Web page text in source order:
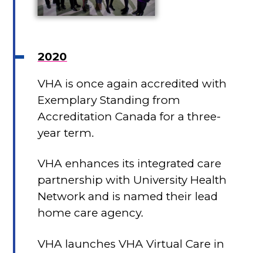
2020
VHA is once again accredited with
Exemplary Standing from
Accreditation Canada for a three-
year term.
VHA enhances its integrated care
partnership with University Health
Network and is named their lead
home care agency.
VHA launches VHA Virtual Care in